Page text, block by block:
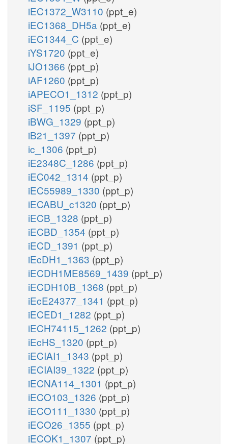
iEC1372_W3110 (ppt_e)
iEC1368_DH5a (ppt_e)
iEC1344_C (ppt_e)
iYS1720 (ppt_e)
iJO1366 (ppt_p)
iAF1260 (ppt_p)
iAPECO1_1312 (ppt_p)
iSF_1195 (ppt_p)
iBWG_1329 (ppt_p)
iB21_1397 (ppt_p)
ic_1306 (ppt_p)
iE2348C_1286 (ppt_p)
iEC042_1314 (ppt_p)
iEC55989_1330 (ppt_p)
iECABU_c1320 (ppt_p)
iECB_1328 (ppt_p)
iECBD_1354 (ppt_p)
iECD_1391 (ppt_p)
iEcDH1_1363 (ppt_p)
iECDH1ME8569_1439 (ppt_p)
iECDH10B_1368 (ppt_p)
iEcE24377_1341 (ppt_p)
iECED1_1282 (ppt_p)
iECH74115_1262 (ppt_p)
iEcHS_1320 (ppt_p)
iECIAI1_1343 (ppt_p)
iECIAI39_1322 (ppt_p)
iECNA114_1301 (ppt_p)
iECO103_1326 (ppt_p)
iECO111_1330 (ppt_p)
iECO26_1355 (ppt_p)
iECOK1_1307 (ppt_p)